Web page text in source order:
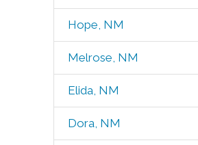
Hope, NM
Melrose, NM
Elida, NM
Dora, NM